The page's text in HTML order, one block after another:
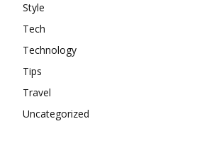
Style
Tech
Technology
Tips
Travel
Uncategorized